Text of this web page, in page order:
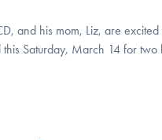
and his mom, Liz, are
Saturday, March 14 for two